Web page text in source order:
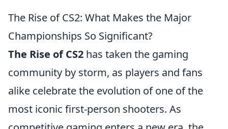
The Rise of CS2: What Makes the Major
Championships So Significant?
The Rise of CS2 has taken the gaming
community by storm, as players and fans
alike celebrate the evolution of one of the
most iconic first-person shooters. As